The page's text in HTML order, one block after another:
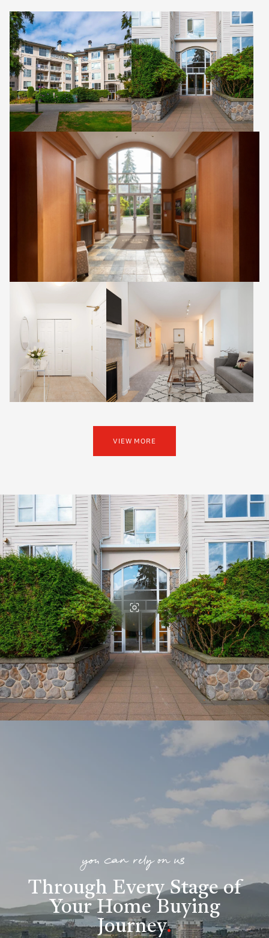
VIEW MORE
you can rely on us
Through Every Stage of
Your Home Buying
Journey.